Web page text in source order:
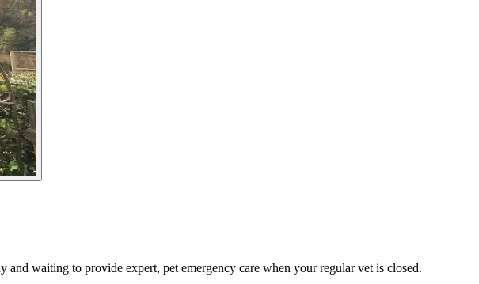
waiting to provide expert, pet emergency care when your regular vet is closed.